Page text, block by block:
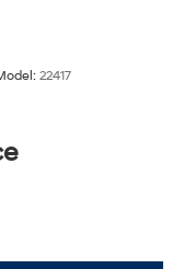
22417